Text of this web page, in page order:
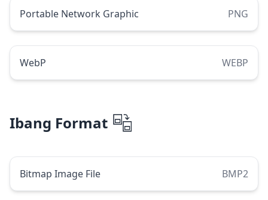
Portable Network Graphic PNG
WebP WEBP
Ibang Format
Bitmap Image File BMP2